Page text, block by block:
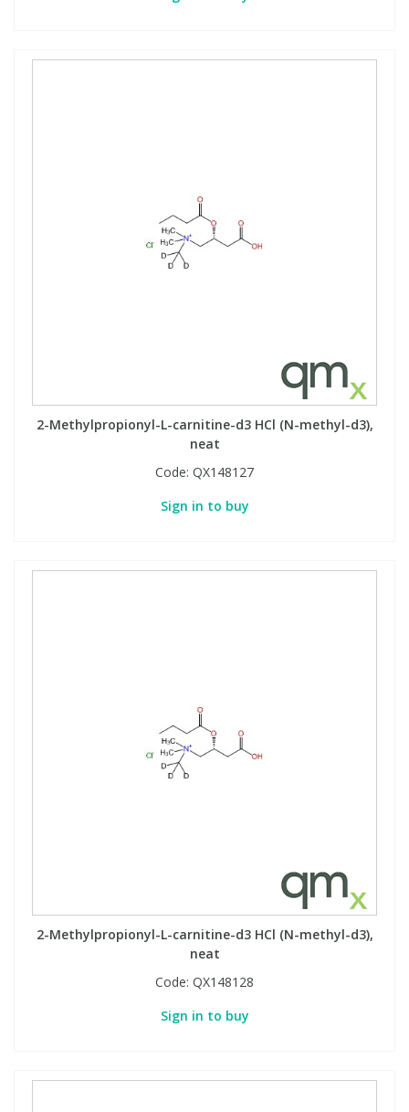
2-Methylpropionyl-L-carnitine-d3 HCl (N-methyl-d3),
neat
Code: QX148127
Sign in to buy
2-Methylpropionyl-L-carnitine-d3 HCl (N-methyl-d3),
neat
Code: QX148128
Sign in to buy